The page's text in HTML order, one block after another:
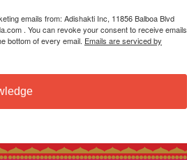
emails from: Adishakti Inc, 11856 Balboa Blvd
. You can revoke your consent to receive emails
bottom of every email. Emails are serviced by